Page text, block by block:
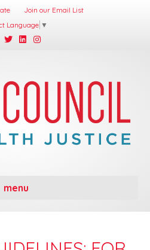
Join our Email List
Language ▼
TwitterLinkedinInstagram
menu